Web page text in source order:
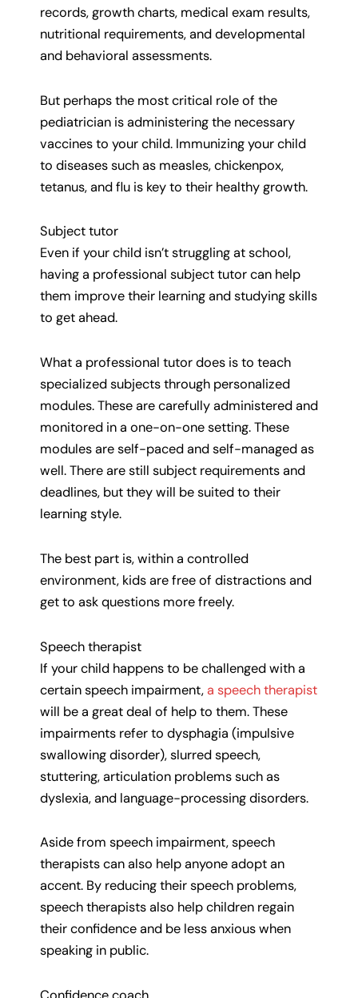
records, growth charts, medical exam results,
nutritional requirements, and developmental
and behavioral assessments.
But perhaps the most critical role of the
pediatrician is administering the necessary
vaccines to your child. Immunizing your child
to diseases such as measles, chickenpox,
tetanus, and flu is key to their healthy growth.
Subject tutor
Even if your child isn’t struggling at school,
having a professional subject tutor can help
them improve their learning and studying skills
to get ahead.
What a professional tutor does is to teach
specialized subjects through personalized
modules. These are carefully administered and
monitored in a one-on-one setting. These
modules are self-paced and self-managed as
well. There are still subject requirements and
deadlines, but they will be suited to their
learning style.
The best part is, within a controlled
environment, kids are free of distractions and
get to ask questions more freely.
Speech therapist
If your child happens to be challenged with a
certain speech impairment,a speech therapist
will be a great deal of help to them. These
impairments refer to dysphagia (impulsive
swallowing disorder), slurred speech,
stuttering, articulation problems such as
dyslexia, and language-processing disorders.
Aside from speech impairment, speech
therapists can also help anyone adopt an
accent. By reducing their speech problems,
speech therapists also help children regain
their confidence and be less anxious when
speaking in public.